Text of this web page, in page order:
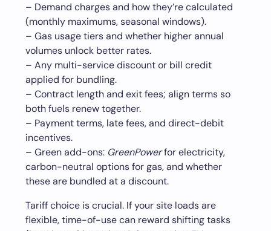
– Demand charges and how they’re calculated
(monthly maximums, seasonal windows).
– Gas usage tiers and whether higher annual
volumes unlock better rates.
– Any multi-service discount or bill credit
applied for bundling.
– Contract length and exit fees; align terms so
both fuels renew together.
– Payment terms, late fees, and direct-debit
incentives.
– Green add-ons: GreenPowerfor electricity,
carbon-neutral options for gas, and whether
these are bundled at a discount.
Tariff choice is crucial. If your site loads are
flexible, time-of-use can reward shifting tasks